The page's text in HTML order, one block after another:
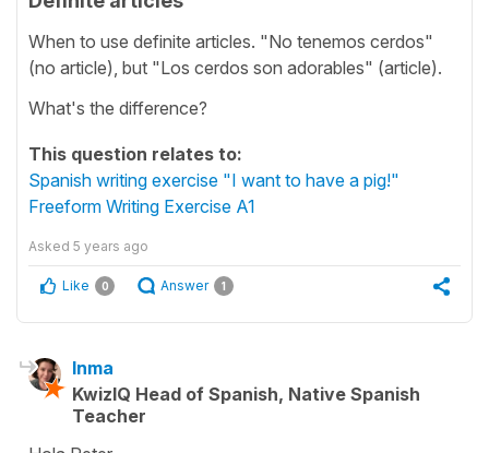
When to use definite articles. "No tenemos cerdos"
(no article), but "Los cerdos son adorables" (article).
What's the difference?
This question relates to:
Spanish writing exercise "I want to have a pig!"
Freeform Writing Exercise A1
Asked 5 years ago
Like 0 Answer 1
Inma
KwizIQ Head of Spanish, Native Spanish
Teacher